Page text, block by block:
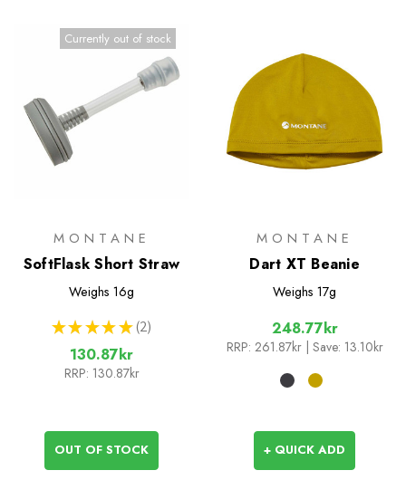
Currently out of stock
MONTANE
SoftFlask Short Straw
Weighs 16g
★ ★ ★ ★ ★ 2
2
130.87kr
RRP: 130.87kr
OUT OF STOCK
MONTANE
Dart XT Beanie
Weighs 17g
248.77kr
RRP: 261.87kr | Save: 13.10kr
+ QUICK ADD